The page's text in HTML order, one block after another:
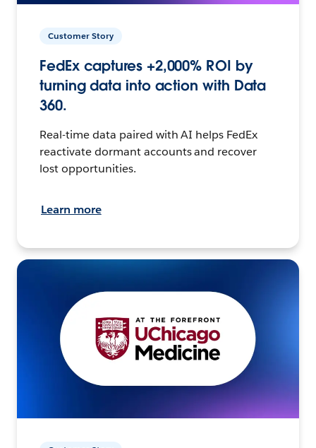
Customer Story
FedEx captures +2,000% ROI by
turning data into action with Data
360.
Real-time data paired with AI helps FedEx
reactivate dormant accounts and recover
lost opportunities.
Learn more